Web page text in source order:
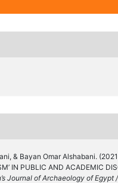
& Bayan Omar Alshabani.
IN PUBLIC AND ACADEMIC
Journal of Archaeology of Egypt